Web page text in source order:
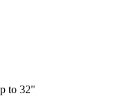
to 32"